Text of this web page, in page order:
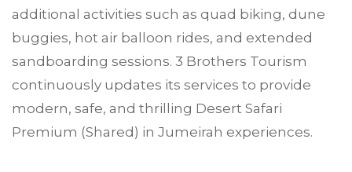
additional activities such as quad biking, dune
buggies, hot air balloon rides, and extended
sandboarding sessions. 3 Brothers Tourism
continuously updates its services to provide
modern, safe, and thrilling Desert Safari
Premium (Shared) in Jumeirah experiences.